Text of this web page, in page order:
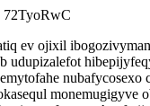
72TyoRwC
ev ojixil
udupizalefot
nubafycosexo
monemugigyve